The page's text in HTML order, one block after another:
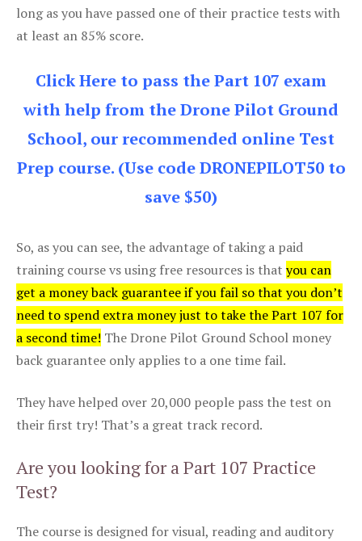
long as you have passed one of their practice tests with
at least an 85% score.
Click Here to pass the Part 107 exam
with help from the Drone Pilot Ground
School, our recommended online Test
Prep course. (Use code DRONEPILOT50 to
save $50)
So, as you can see, the advantage of taking a paid
training course vs using free resources is that you can
get a money back guarantee if you fail so that you don’t
need to spend extra money just to take the Part 107 for
a second time! The Drone Pilot Ground School money
back guarantee only applies to a one time fail.
They have helped over 20,000 people pass the test on
their first try! That’s a great track record.
Are you looking for a Part 107 Practice
Test?
The course is designed for visual, reading and auditory